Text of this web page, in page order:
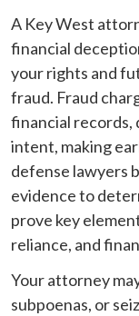
A Key West
financial
your rights and
fraud. Fraud
financial records,
intent, making
defense lawyers
evidence to
prove key
reliance, and
Your attorney
subpoenas, or